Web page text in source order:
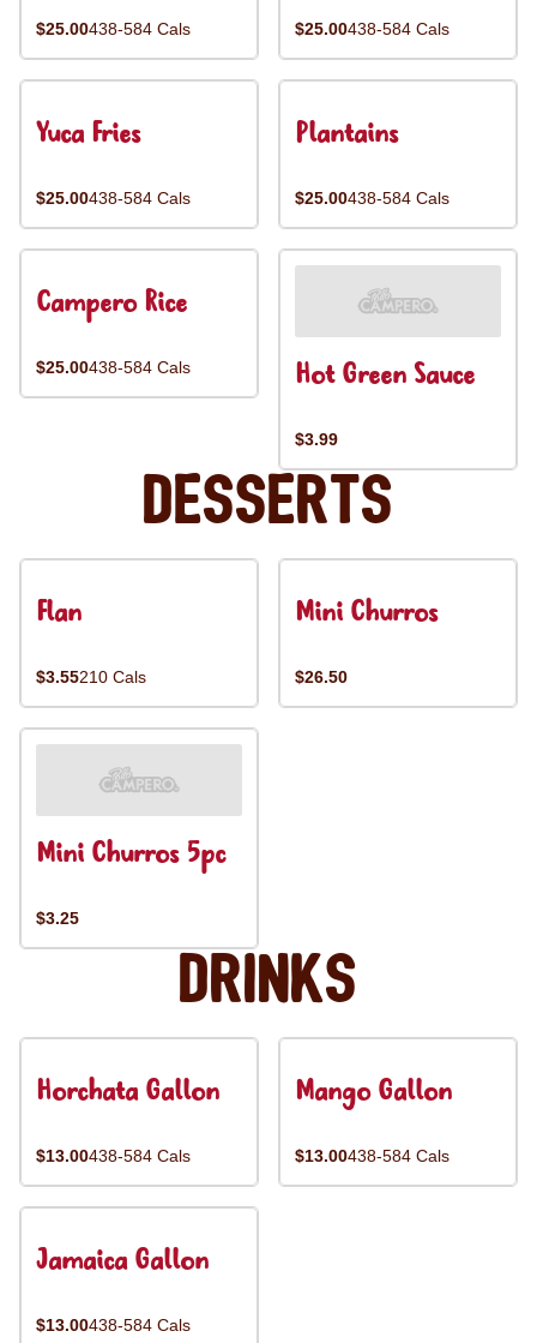
$25.00438-584 Cals $25.00438-584 Cals
Yuca Fries
$25.00438-584 Cals
Plantains
$25.00438-584 Cals
Campero Rice
$25.00438-584 Cals Hot Green Sauce
$3.99
Desserts
Flan
$3.55210 Cals
Mini Churros
$26.50
Mini Churros 5pc
$3.25
Drinks
Horchata Gallon
$13.00438-584 Cals
Mango Gallon
$13.00438-584 Cals
Jamaica Gallon
$13.00438-584 Cals